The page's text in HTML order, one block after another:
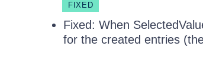
FIXED
Fixed: When
for the created entries